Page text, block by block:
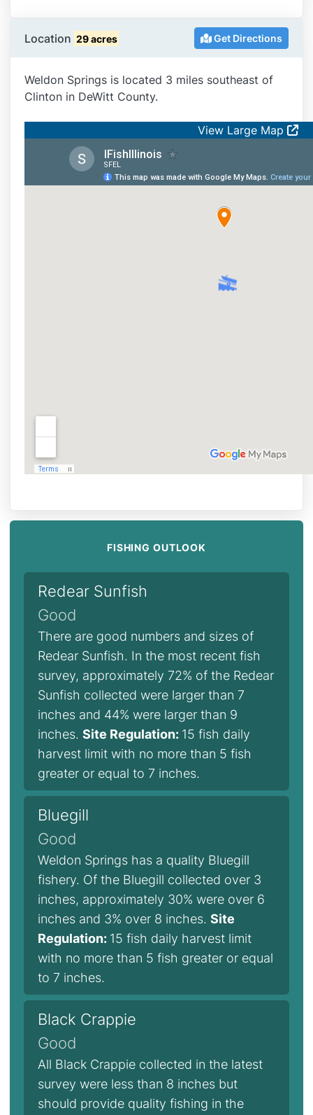
Location 29 acres Get Directions
Weldon Springs is located 3 miles southeast of
Clinton in DeWitt County.
View Large Map
FISHING OUTLOOK
Redear Sunfish
Good
There are good numbers and sizes of
Redear Sunfish. In the most recent fish
survey, approximately 72% of the Redear
Sunfish collected were larger than 7
inches and 44% were larger than 9
inches. Site Regulation: 15 fish daily
harvest limit with no more than 5 fish
greater or equal to 7 inches.
Bluegill
Good
Weldon Springs has a quality Bluegill
fishery. Of the Bluegill collected over 3
inches, approximately 30% were over 6
inches and 3% over 8 inches. Site
Regulation: 15 fish daily harvest limit
with no more than 5 fish greater or equal
to 7 inches.
Black Crappie
Good
All Black Crappie collected in the latest
survey were less than 8 inches but
should provide quality fishing in the